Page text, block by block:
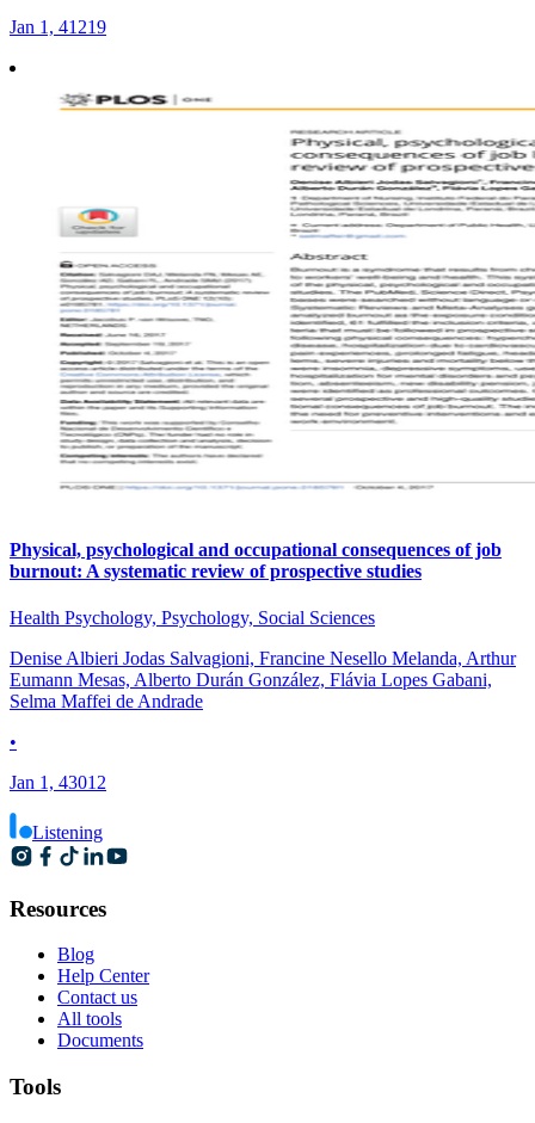
Jan 1, 41219
Physical, psychological and occupational consequences of job
burnout: A systematic review of prospective studies
Health Psychology, Psychology, Social Sciences
Denise Albieri Jodas Salvagioni, Francine Nesello Melanda, Arthur
Eumann Mesas, Alberto Durán González, Flávia Lopes Gabani,
Selma Maffei de Andrade
•
Jan 1, 43012
Listening
Resources
Blog
Help Center
Contact us
All tools
Documents
Tools